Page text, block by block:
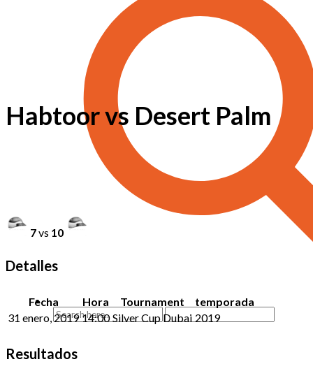
Habtoor vs Desert Palm
7vs 10
Detalles
Fecha Hora Tournament
temporada
31 enero, 2019 14:00 Silver Cup Dubai 2019
Resultados